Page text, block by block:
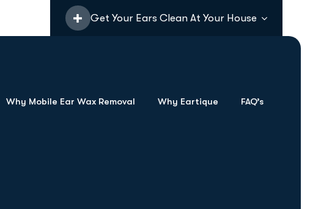
Get Your Ears Clean At Your House
Why Mobile Ear Wax Removal Why Eartique FAQ’s